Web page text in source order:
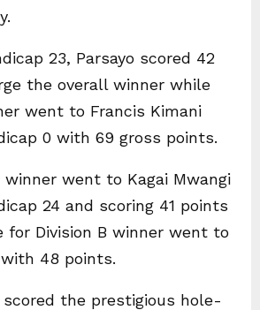
23, Parsayo scored 42
the overall winner while
went to Francis Kimani
0 with 69 gross points.
winner went to Kagai Mwangi
24 and scoring 41 points
for Division B winner went to
48 points.
scored the prestigious hole-